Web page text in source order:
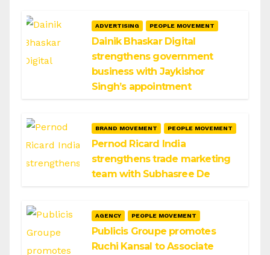
ADVERTISING PEOPLE MOVEMENT
Dainik Bhaskar Digital
strengthens government
business with Jaykishor
Singh’s appointment
BRAND MOVEMENT PEOPLE MOVEMENT
Pernod Ricard India
strengthens trade marketing
team with Subhasree De
AGENCY PEOPLE MOVEMENT
Publicis Groupe promotes
Ruchi Kansal to Associate